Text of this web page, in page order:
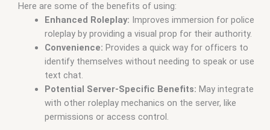
Here are some of the benefits of using:
Enhanced Roleplay: Improves immersion for police
roleplay by providing a visual prop for their authority.
Convenience: Provides a quick way for officers to
identify themselves without needing to speak or use
text chat.
Potential Server-Specific Benefits: May integrate
with other roleplay mechanics on the server, like
permissions or access control.